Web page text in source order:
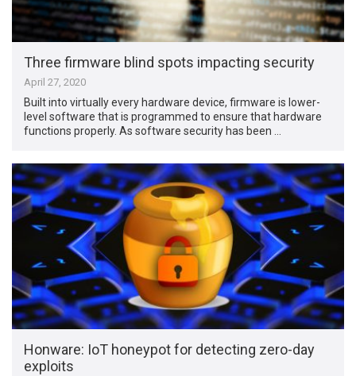
Three firmware blind spots impacting security
April 27, 2020
Built into virtually every hardware device, firmware is lower-
level software that is programmed to ensure that hardware
functions properly. As software security has been …
Honware: IoT honeypot for detecting zero-day
exploits